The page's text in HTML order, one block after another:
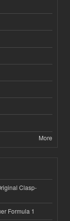
More
Clasp-
Formula 1